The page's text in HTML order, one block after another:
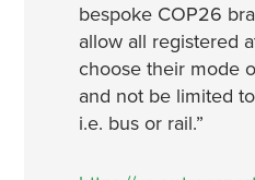
bespoke COP26
allow all registered
choose their mode
and not be limited
i.e. bus or rail.”